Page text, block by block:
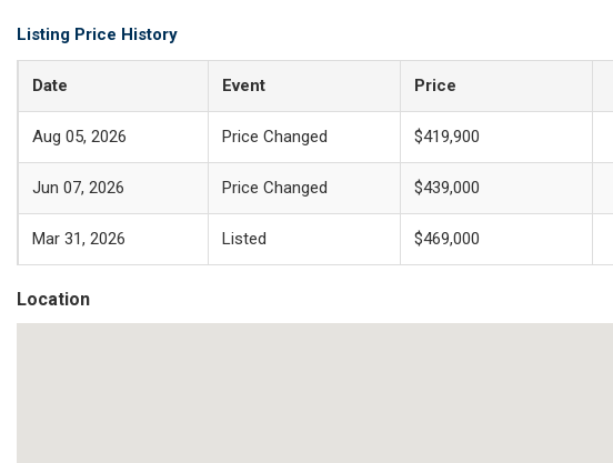
Listing Price History
Date Event Price
Aug 05, 2026 Price Changed $419,900
Jun 07, 2026 Price Changed $439,000
Mar 31, 2026 Listed $469,000
Location